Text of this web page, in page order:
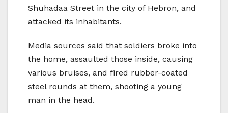
Shuhadaa Street in the city of Hebron, and
attacked its inhabitants.
Media sources said that soldiers broke into
the home, assaulted those inside, causing
various bruises, and fired rubber-coated
steel rounds at them, shooting a young
man in the head.